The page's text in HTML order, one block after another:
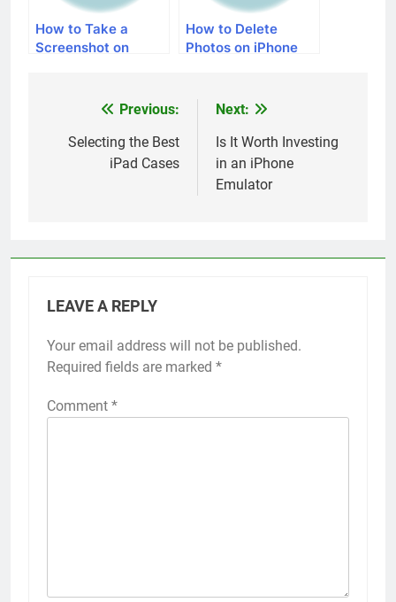
How to Take a
Screenshot on
How to Delete
Photos on iPhone
navigation
Previous:
Selecting the Best
iPad Cases
Next:
Is It Worth Investing
in an iPhone
Emulator
LEAVE A REPLY
Your email address will not be published.
Required fields are marked *
Comment *
Alternative: